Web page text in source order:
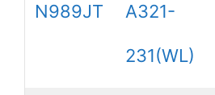
N989JT A321-
231(WL)